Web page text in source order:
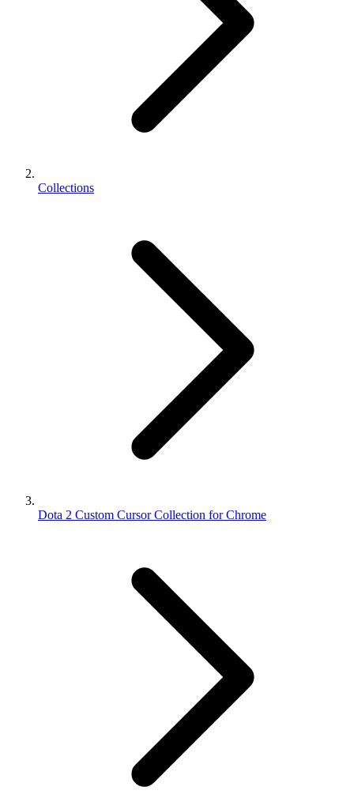
Collections
Dota 2 Custom Cursor Collection for Chrome